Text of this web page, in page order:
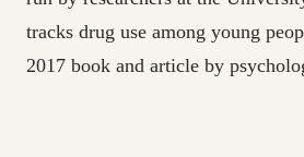
tracks drug use among young
2017 book and article by